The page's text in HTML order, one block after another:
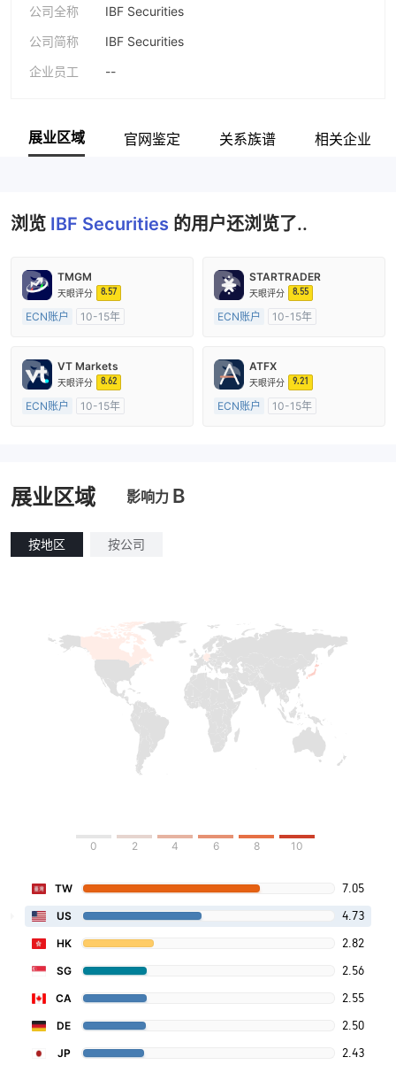
公司全称
IBF Securities
公司简称
IBF Securities
企业员工
--
展业区域 官网鉴定 关系族谱 相关企业
浏览 IBF Securities 的用户还浏览了..
TMGM
天眼评分 8.57
ECN账户
10-15年
主标MT4
STARTRADER
天眼评分 8.55
ECN账户
10-15年
主标MT4
VT Markets
天眼评分 8.62
ECN账户
10-15年
ATFX
天眼评分 9.21
ECN账户
10-15年
展业区域 影响力 B
按地区 按公司
0 2 4 6 8 10
TW 7.05
US 4.73
HK 2.82
SG 2.56
CA 2.55
DE 2.50
JP 2.43